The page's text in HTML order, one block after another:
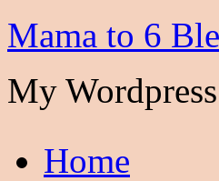
Mama to 6
My
Home